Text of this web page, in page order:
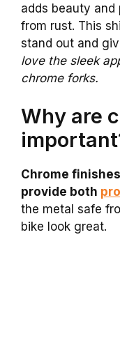
adds beauty
from rust. This
stand out and
love the sleek
chrome forks.
Why are
Chrome
provide both
the metal safe
bike look great.